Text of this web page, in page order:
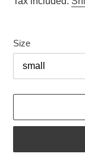
Size